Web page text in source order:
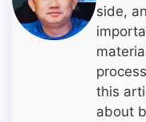
side,
this
about